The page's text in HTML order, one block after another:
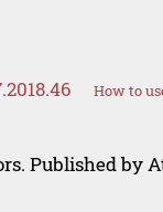
How to
Published by